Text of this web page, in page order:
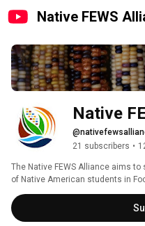
Native FEWS
Native
21 subscribers •
The Native FEWS Alliance aims
of Native American students in
education and careers to
communities. Find out more at: